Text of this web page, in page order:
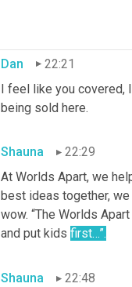
Dan
22:21
I feel like you covered,
being sold here.
Shauna
22:29
At Worlds Apart, we
best ideas together,
wow. “The Worlds
and put kids first…”.
Shauna
22:48